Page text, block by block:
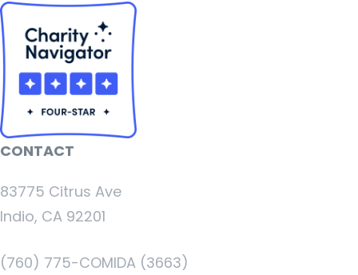
CONTACT
83775 Citrus Ave
Indio, CA 92201
(760) 775-COMIDA (3663)